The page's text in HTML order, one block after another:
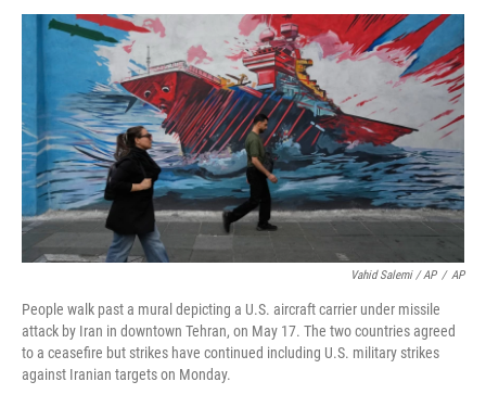
Vahid Salemi / AP / AP
People walk past a mural depicting a U.S. aircraft carrier under missile
attack by Iran in downtown Tehran, on May 17. The two countries agreed
to a ceasefire but strikes have continued including U.S. military strikes
against Iranian targets on Monday.